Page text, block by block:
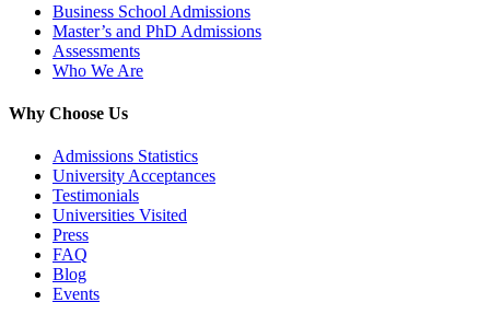
Business School Admissions
Master’s and PhD Admissions
Assessments
Who We Are
Why Choose Us
Admissions Statistics
University Acceptances
Testimonials
Universities Visited
Press
FAQ
Blog
Events